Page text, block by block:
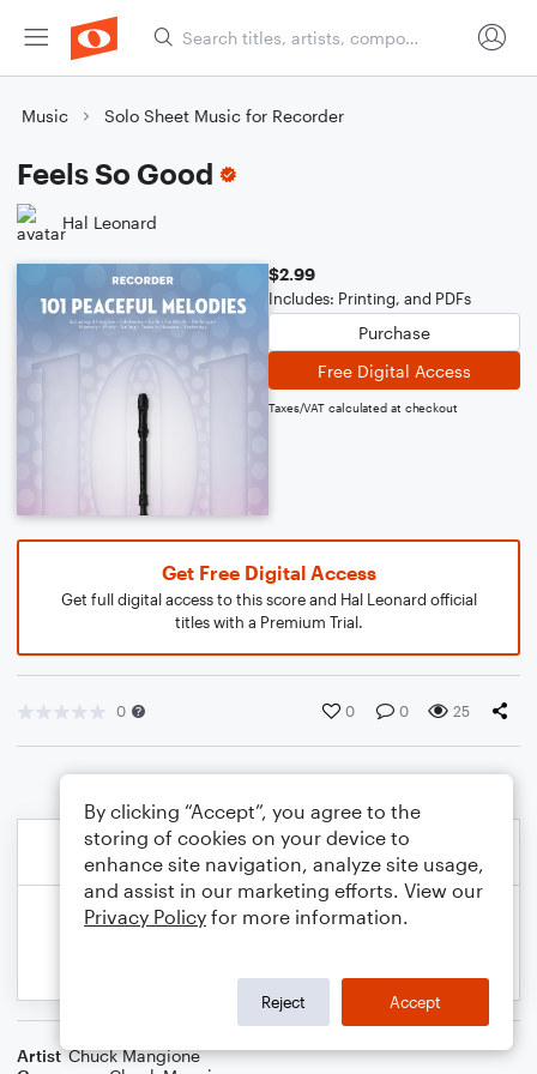
Music Solo Sheet Music for Recorder
Feels So Good
Hal Leonard
$2.99
Includes: Printing, and PDFs
Purchase
Free Digital Access
Taxes/VAT calculated at checkout
Get Free Digital Access
Get full digital access to this score and Hal Leonard official
titles with a Premium Trial.
0 0 0 25
Artist Chuck Mangione
By clicking “Accept”, you agree to the
storing of cookies on your device to
enhance site navigation, analyze site usage,
and assist in our marketing efforts. View our
Privacy Policy for more information.
Reject Accept